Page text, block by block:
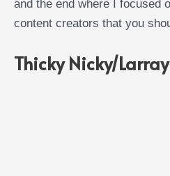
and the end where I focused
content creators that you
Thicky Nicky/Larray